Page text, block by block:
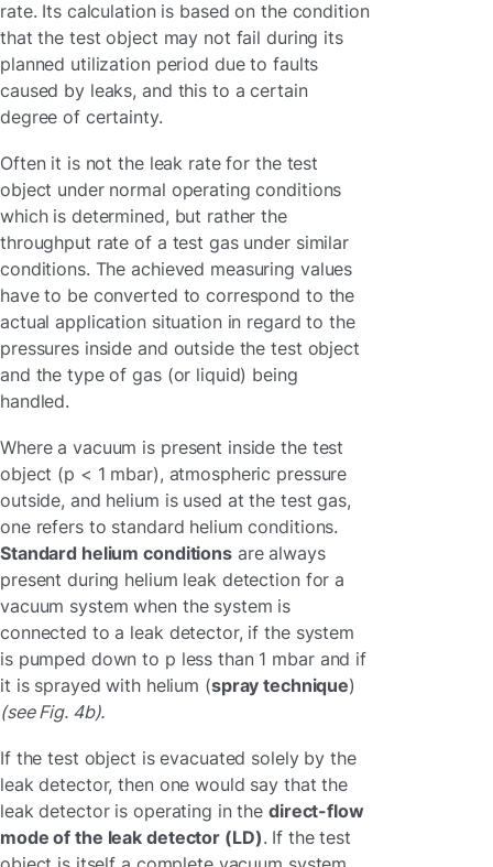
rate. Its calculation is based on the condition
that the test object may not fail during its
planned utilization period due to faults
caused by leaks, and this to a certain
degree of certainty.
Often it is not the leak rate for the test
object under normal operating conditions
which is determined, but rather the
throughput rate of a test gas under similar
conditions. The achieved measuring values
have to be converted to correspond to the
actual application situation in regard to the
pressures inside and outside the test object
and the type of gas (or liquid) being
handled.
Where a vacuum is present inside the test
object (p < 1 mbar), atmospheric pressure
outside, and helium is used at the test gas,
one refers to standard helium conditions.
Standard helium conditionsare always
present during helium leak detection for a
vacuum system when the system is
connected to a leak detector, if the system
is pumped down to p less than 1 mbar and if
it is sprayed with helium (spray technique)
(see Fig. 4b).
If the test object is evacuated solely by the
leak detector, then one would say that the
leak detector is operating in thedirect-flow
mode of the leak detector (LD). If the test